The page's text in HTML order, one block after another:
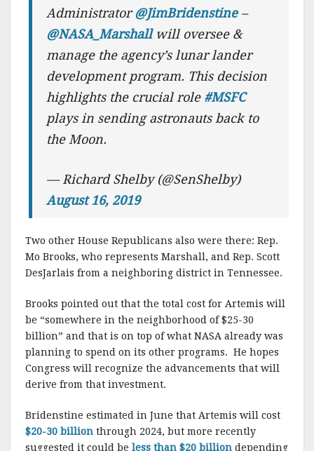
Administrator@JimBridenstine–
@NASA_Marshallwill oversee &
manage the agency’s lunar lander
development program. This decision
highlights the crucial role #MSFC
plays in sending astronauts back to
the Moon.
— Richard Shelby (@SenShelby)
August 16, 2019
Two other House Republicans also were there: Rep.
Mo Brooks, who represents Marshall, and Rep. Scott
DesJarlais from a neighboring district in Tennessee.
Brooks pointed out that the total cost for Artemis will
be “somewhere in the neighborhood of $25-30
billion” and that is on top of what NASA already was
planning to spend on its other programs. He hopes
Congress will recognize the advancements that will
derive from that investment.
Bridenstine estimated in June that Artemis will cost
$20-30 billion through 2024, but more recently
suggested it could be less than $20 billion depending